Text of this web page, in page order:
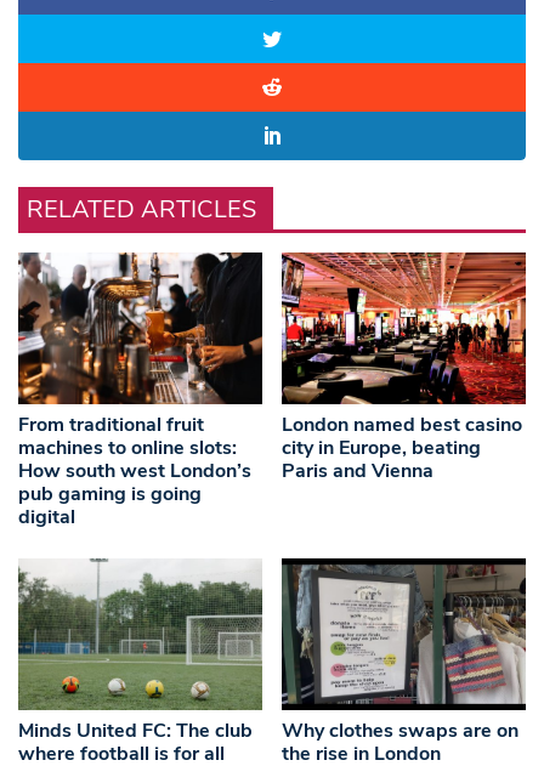
RELATED ARTICLES
From traditional fruit
machines to online slots:
How south west London’s
pub gaming is going
digital
London named best casino
city in Europe, beating
Paris and Vienna
Minds United FC: The club
where football is for all
Why clothes swaps are on
the rise in London